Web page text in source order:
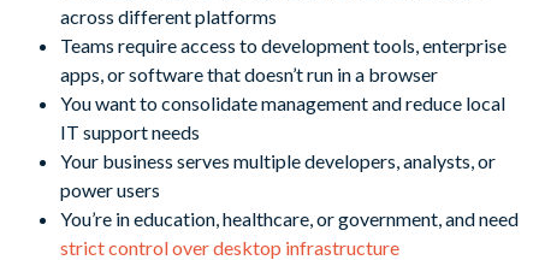
across different platforms
Teams require access to development tools, enterprise
apps, or software that doesn’t run in a browser
You want to consolidate management and reduce local
IT support needs
Your business serves multiple developers, analysts, or
power users
You’re in education, healthcare, or government, and need
strict control over desktop infrastructure